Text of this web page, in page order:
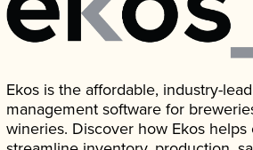
Ekos is the affordable, industry-
management software for
wineries. Discover how Ekos